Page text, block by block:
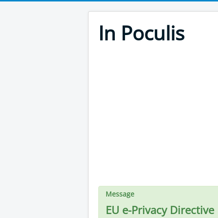
In Poculis
Message
EU e-Privacy Directive